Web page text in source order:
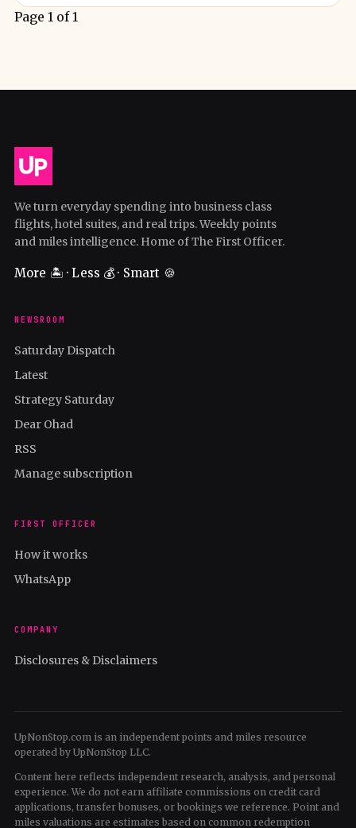
Page 1 of 1
We turn everyday spending into business class
flights, hotel suites, and real trips. Weekly points
and miles intelligence. Home of The First Officer.
More 🏝️ · Less 💰 · Smart 🍪
NEWSROOM
Saturday Dispatch
Latest
Strategy Saturday
Dear Ohad
RSS
Manage subscription
FIRST OFFICER
How it works
WhatsApp
COMPANY
Disclosures & Disclaimers
UpNonStop.com is an independent points and miles resource
operated by UpNonStop LLC.
Content here reflects independent research, analysis, and personal
experience. We do not earn affiliate commissions on credit card
applications, transfer bonuses, or bookings we reference. Point and
miles valuations are estimates based on common redemption